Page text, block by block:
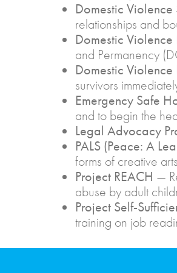
Domestic
relationships and
Domestic
and Permanency
Domestic Violence
survivors
Emergency Safe
and to begin the
Legal Advocacy
PALS (Peace: A
forms of creative
Project REACH —
abuse by adult
Project Self-
training on job